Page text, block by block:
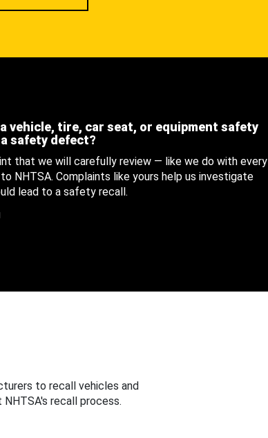
vehicle, tire, car seat, or equipment safety
safety defect?
that we will carefully review — like we do with every
NHTSA. Complaints like yours help us investigate
lead to a safety recall.
to recall vehicles and
recall process.